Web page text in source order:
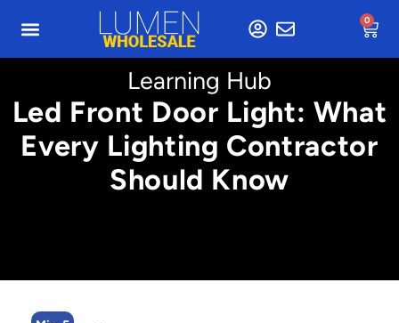
0
Learning Hub
Led Front Door Light: What
Every Lighting Contractor
Should Know